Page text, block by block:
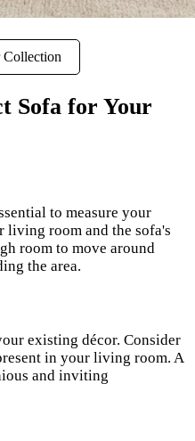
Sofa for Your
to measure your
living room and the sofa's
room to move around
the area.
existing décor. Consider
in your living room. A
and inviting